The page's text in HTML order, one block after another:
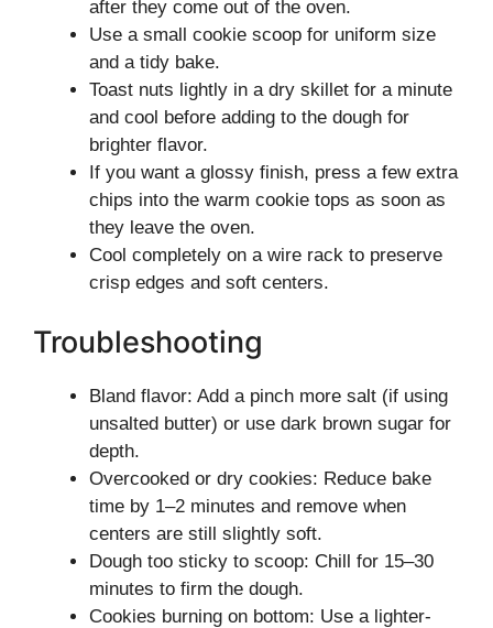
after they come out of the oven.
Use a small cookie scoop for uniform size
and a tidy bake.
Toast nuts lightly in a dry skillet for a minute
and cool before adding to the dough for
brighter flavor.
If you want a glossy finish, press a few extra
chips into the warm cookie tops as soon as
they leave the oven.
Cool completely on a wire rack to preserve
crisp edges and soft centers.
Troubleshooting
Bland flavor: Add a pinch more salt (if using
unsalted butter) or use dark brown sugar for
depth.
Overcooked or dry cookies: Reduce bake
time by 1–2 minutes and remove when
centers are still slightly soft.
Dough too sticky to scoop: Chill for 15–30
minutes to firm the dough.
Cookies burning on bottom: Use a lighter-